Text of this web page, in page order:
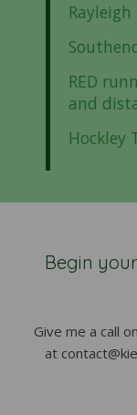
RED
and
Hockley
Begin
Give me a call on
at